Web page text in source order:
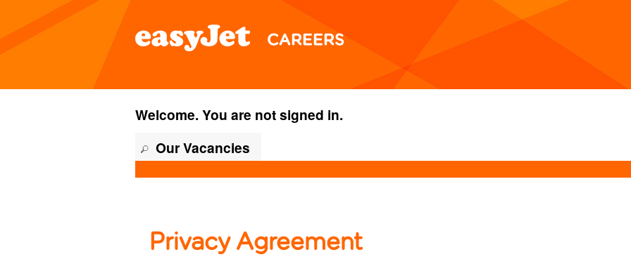
section.
Welcome. You are not signed in.
Our Vacancies
section.
Privacy Agreement